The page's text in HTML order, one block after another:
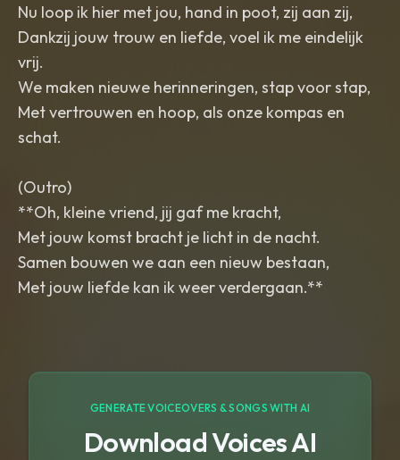
Nu loop ik hier met jou, hand in poot, zij aan zij,
Dankzij jouw trouw en liefde, voel ik me eindelijk
vrij.
We maken nieuwe herinneringen, stap voor stap,
Met vertrouwen en hoop, als onze kompas en
schat.
(Outro)
**Oh, kleine vriend, jij gaf me kracht,
Met jouw komst bracht je licht in de nacht.
Samen bouwen we aan een nieuw bestaan,
Met jouw liefde kan ik weer verdergaan.**
GENERATE VOICEOVERS & SONGS WITH AI
Download Voices AI